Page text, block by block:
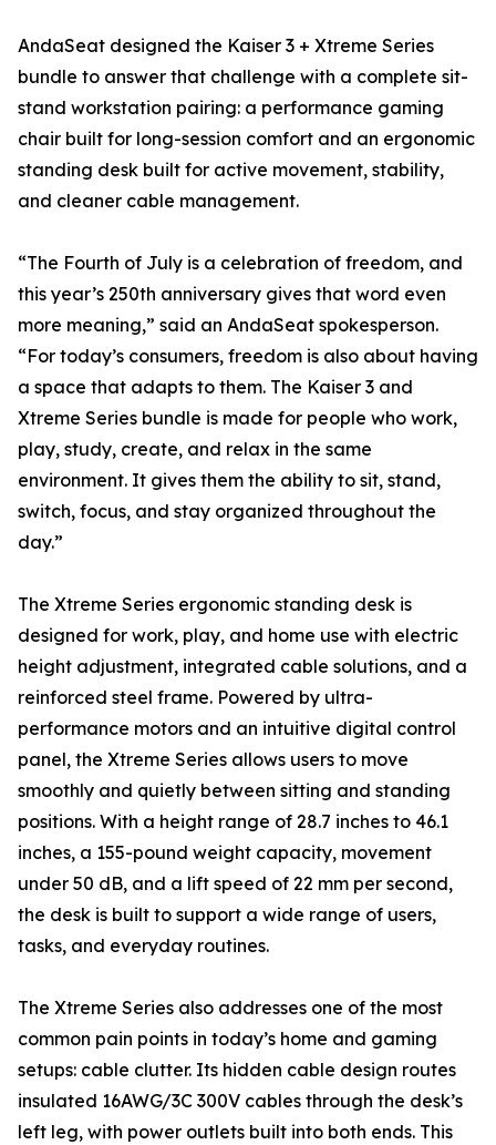
AndaSeat designed the Kaiser 3 + Xtreme Series
bundle to answer that challenge with a complete sit-
stand workstation pairing: a performance gaming
chair built for long-session comfort and an ergonomic
standing desk built for active movement, stability,
and cleaner cable management.
“The Fourth of July is a celebration of freedom, and
this year’s 250th anniversary gives that word even
more meaning,” said an AndaSeat spokesperson.
“For today’s consumers, freedom is also about having
a space that adapts to them. The Kaiser 3 and
Xtreme Series bundle is made for people who work,
play, study, create, and relax in the same
environment. It gives them the ability to sit, stand,
switch, focus, and stay organized throughout the
day.”
The Xtreme Series ergonomic standing desk is
designed for work, play, and home use with electric
height adjustment, integrated cable solutions, and a
reinforced steel frame. Powered by ultra-
performance motors and an intuitive digital control
panel, the Xtreme Series allows users to move
smoothly and quietly between sitting and standing
positions. With a height range of 28.7 inches to 46.1
inches, a 155-pound weight capacity, movement
under 50 dB, and a lift speed of 22 mm per second,
the desk is built to support a wide range of users,
tasks, and everyday routines.
The Xtreme Series also addresses one of the most
common pain points in today’s home and gaming
setups: cable clutter. Its hidden cable design routes
insulated 16AWG/3C 300V cables through the desk’s
left leg, with power outlets built into both ends. This